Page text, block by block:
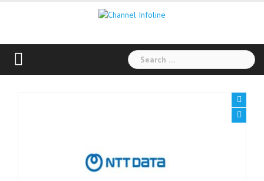
Search
for: